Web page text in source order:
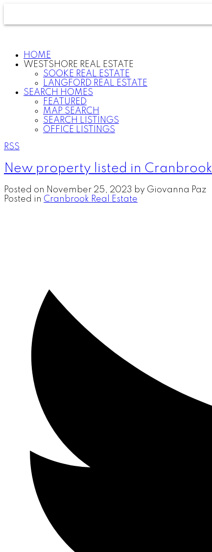
HOME
WESTSHORE REAL ESTATE
SOOKE REAL ESTATE
LANGFORD REAL ESTATE
SEARCH HOMES
FEATURED
MAP SEARCH
SEARCH LISTINGS
OFFICE LISTINGS
RSS
New property listed in Cranbrook
Posted on November 25, 2023 by Giovanna Paz
Posted in Cranbrook Real Estate